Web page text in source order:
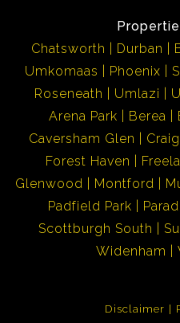
Chatsworth
Durban
Umkomaas
Phoenix
Roseneath
Umlazi
Arena Park
Berea
Caversham Glen
Forest Haven
Glenwood
Montford
Padfield Park
Scottburgh South
Widenham
Disclaimer